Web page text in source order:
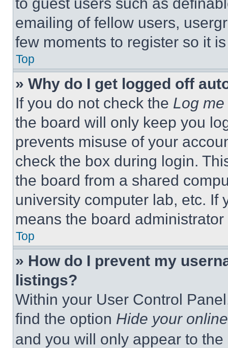
emailing of fellow users,
few moments to register so it
Top
» Why do I get logged off
If you do not check the Log
the board will only keep you
prevents misuse of your
check the box during login.
the board from a shared
university computer lab, etc. If
means the board
Top
» How do I prevent my
listings?
Within your User Control
find the option Hide your
and you will only appear to